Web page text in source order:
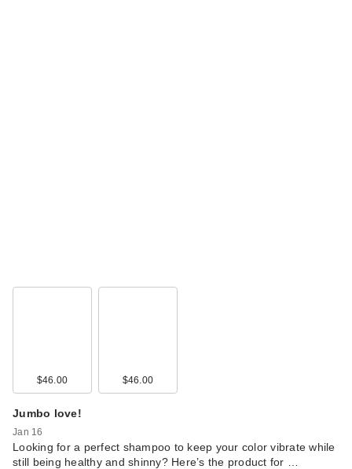
$46.00 $46.00
Jumbo love!
Jan 16
Looking for a perfect shampoo to keep your color vibrate while
still being healthy and shinny? Here’s the product for …